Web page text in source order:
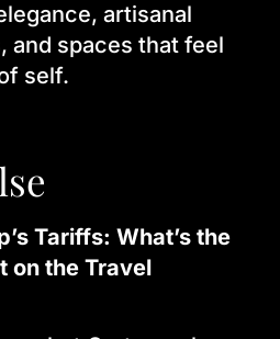
artisanal
and spaces that feel
self.
Tariffs: What’s the
on the Travel